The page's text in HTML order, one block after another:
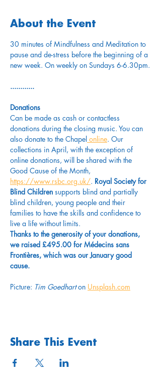
About the Event
30 minutes of Mindfulness and Meditation to
pause and de-stress before the beginning of a
new week. On weekly on Sundays 6-6.30pm.
............
Donations
Can be made as cash or contactless
donations during the closing music. You can
also donate to the Chapel online. Our
collections in April, with the exception of
online donations, will be shared with the
Good Cause of the Month,
https://www.rsbc.org.uk/. Royal Society for
Blind Children supports blind and partially
blind children, young people and their
families to have the skills and confidence to
live a life without limits.
Thanks to the generosity of your donations,
we raised £495.00 for Médecins sans
Frontières, which was our January good
cause.
Picture: Tim Goedhart on Unsplash.com
Share This Event